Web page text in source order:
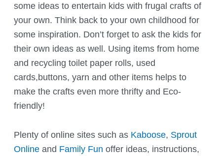
some ideas to entertain kids with frugal crafts of
your own. Think back to your own childhood for
some inspiration. Don’t forget to ask the kids for
their own ideas as well. Using items from home
and recycling toilet paper rolls, used
cards,buttons, yarn and other items helps to
make the crafts even more thrifty and Eco-
friendly!
Plenty of online sites such as Kaboose, Sprout
Online and Family Fun offer ideas, instructions,